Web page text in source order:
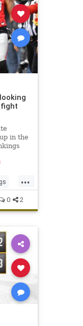
in the
No. 5...
0 2